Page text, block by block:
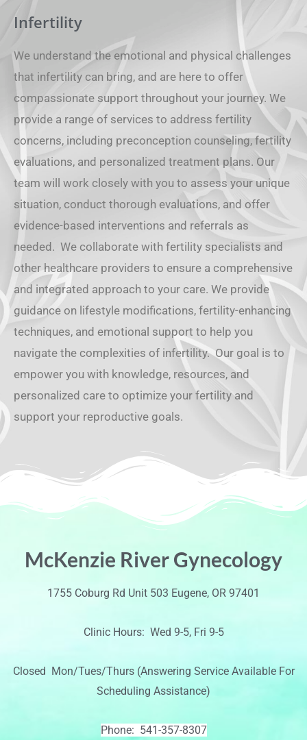
Infertility
We understand the emotional and physical challenges
that infertility can bring, and are here to offer
compassionate support throughout your journey. We
provide a range of services to address fertility
concerns, including preconception counseling, fertility
evaluations, and personalized treatment plans. Our
team will work closely with you to assess your unique
situation, conduct thorough evaluations, and offer
evidence-based interventions and referrals as
needed. We collaborate with fertility specialists and
other healthcare providers to ensure a comprehensive
and integrated approach to your care. We provide
guidance on lifestyle modifications, fertility-enhancing
techniques, and emotional support to help you
navigate the complexities of infertility. Our goal is to
empower you with knowledge, resources, and
personalized care to optimize your fertility and
support your reproductive goals.
McKenzie River Gynecology
1755 Coburg Rd Unit 503 Eugene, OR 97401
Clinic Hours: Wed 9-5, Fri 9-5
Closed Mon/Tues/Thurs (Answering Service Available For
Scheduling Assistance)
Phone: 541-357-8307